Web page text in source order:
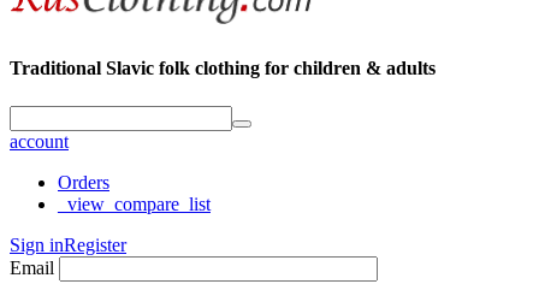
Traditional Slavic folk clothing for children & adults
account
Orders
_view_compare_list
Sign inRegister
Email